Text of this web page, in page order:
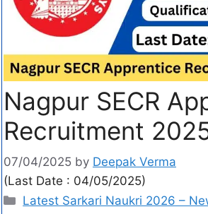
Nagpur SECR
Recruitment
07/04/2025 by Deepak Verma
(Last Date : 04/05/2025)
Latest Sarkari Naukri 2026 –